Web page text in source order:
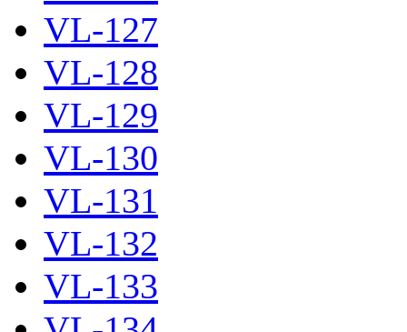
VL-127
VL-128
VL-129
VL-130
VL-131
VL-132
VL-133